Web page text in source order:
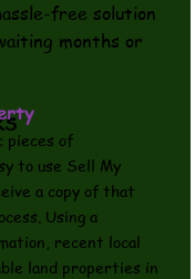
free solution
months or
pieces of
to use Sell My
a copy of that
Using a
recent local
land properties in